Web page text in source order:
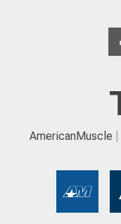
AmericanMuscle